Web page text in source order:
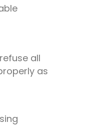
all
as